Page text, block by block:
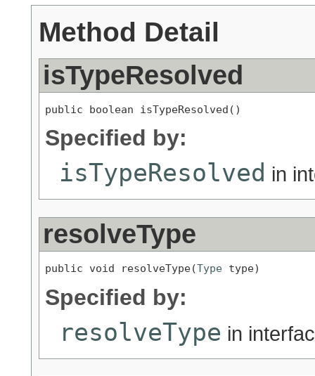
Method Detail
isTypeResolved
public boolean isTypeResolved()
Specified by:
isTypeResolved in
resolveType
public void resolveType(Type type)
Specified by:
resolveType in